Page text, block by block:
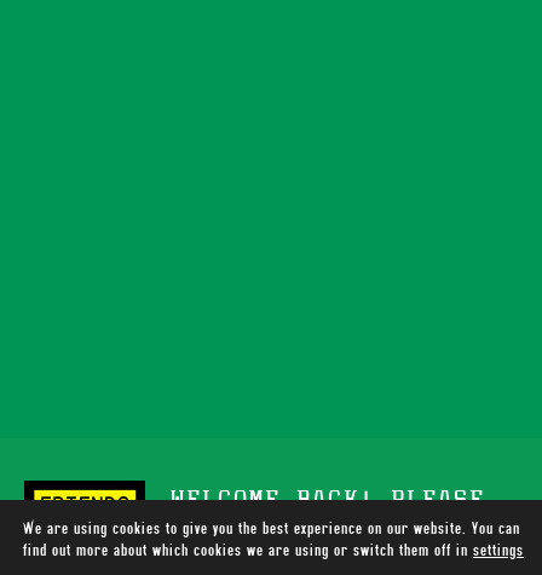
WELCOME BACK! PLEASE
SUPPORT TOTALLY WIRED
We are using cookies to give you the best experience on our website. You can
find out more about which cookies we are using or switch them off in settings